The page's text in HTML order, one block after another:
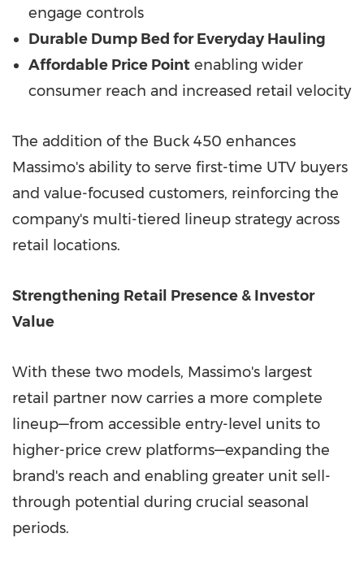
engage controls
Durable Dump Bed for Everyday Hauling
Affordable Price Point enabling wider
consumer reach and increased retail velocity
The addition of the Buck 450 enhances
Massimo's ability to serve first-time UTV buyers
and value-focused customers, reinforcing the
company's multi-tiered lineup strategy across
retail locations.
Strengthening Retail Presence & Investor
Value
With these two models, Massimo's largest
retail partner now carries a more complete
lineup—from accessible entry-level units to
higher-price crew platforms—expanding the
brand's reach and enabling greater unit sell-
through potential during crucial seasonal
periods.